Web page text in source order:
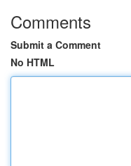
Comments
Submit a Comment
No HTML